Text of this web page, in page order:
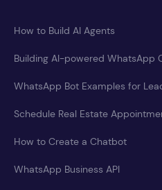
How to Build AI Agents
Building AI-powered WhatsApp
WhatsApp Bot Examples for
Schedule Real Estate
How to Create a Chatbot
WhatsApp Business API